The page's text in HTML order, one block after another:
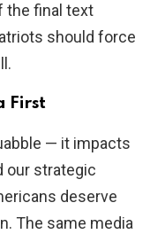
the final text
should force
First
— it impacts
our strategic
deserve
The same media